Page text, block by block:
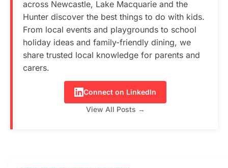
across Newcastle, Lake Macquarie and the
Hunter discover the best things to do with kids.
From local events and playgrounds to school
holiday ideas and family-friendly dining, we
share trusted local knowledge for parents and
carers.
Connect on LinkedIn
View All Posts →